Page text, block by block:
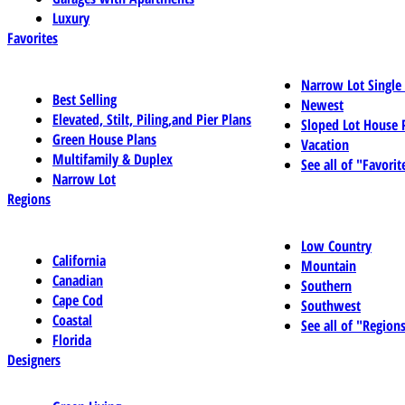
Luxury
Favorites
Best Selling
Elevated, Stilt, Piling,and Pier Plans
Green House Plans
Multifamily & Duplex
Narrow Lot
Narrow Lot
Newest
Sloped Lot House
Vacation
See all of
Regions
California
Canadian
Cape Cod
Coastal
Florida
Low Country
Mountain
Southern
Southwest
See all of
Designers